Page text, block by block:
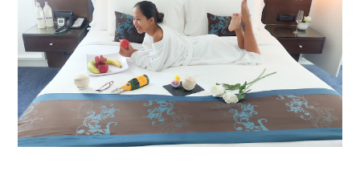
DREAM HOTEL BANGKOK BLOG REVIEW
Pic credit - Rochelle Miko Rivera